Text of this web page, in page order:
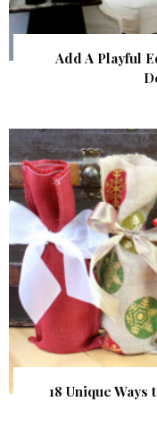
Add A Playful
18 Unique